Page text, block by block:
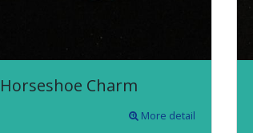
Horseshoe Charm
More detail